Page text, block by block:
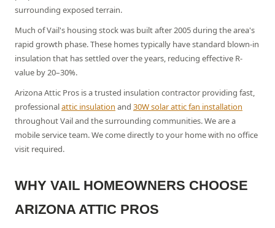
surrounding exposed terrain.
Much of Vail's housing stock was built after 2005 during the area's
rapid growth phase. These homes typically have standard blown-in
insulation that has settled over the years, reducing effective R-
value by 20–30%.
Arizona Attic Pros is a trusted insulation contractor providing fast,
professionalattic insulation and 30W solar attic fan installation
throughoutVailand the surrounding communities. We are a
mobile service team. We come directly to your home with no office
visit required.
WHY VAIL HOMEOWNERS CHOOSE
ARIZONA ATTIC PROS